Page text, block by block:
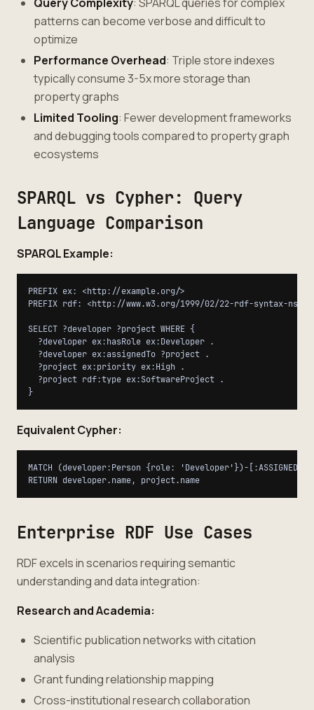
patterns can become verbose and difficult to
optimize
Performance Overhead: Triple store indexes
typically consume 3-5x more storage than
property graphs
Limited Tooling: Fewer development frameworks
and debugging tools compared to property graph
ecosystems
SPARQL vs Cypher: Query
Language Comparison
SPARQL Example:
PREFIX ex: <http://example.org/>
PREFIX rdf: <http://www.w3.org/1999/02/22-rdf-syntax-ns#>
SELECT ?developer ?project WHERE {
  ?developer ex:hasRole ex:Developer .
  ?developer ex:assignedTo ?project .
  ?project ex:priority ex:High .
  ?project rdf:type ex:SoftwareProject .
Equivalent Cypher:
MATCH (developer:Person {role: 'Developer'})-
Enterprise RDF Use Cases
RDF excels in scenarios requiring semantic
understanding and data integration:
Research and Academia:
Scientific publication networks with citation
analysis
Grant funding relationship mapping
Cross-institutional research collaboration